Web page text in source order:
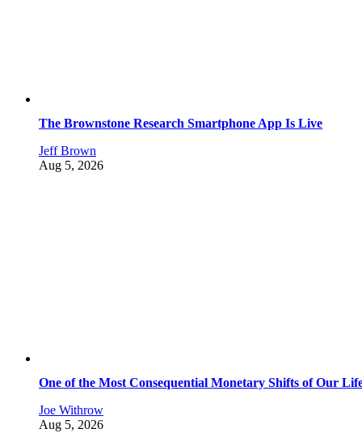
The Brownstone Research Smartphone App Is Live
Jeff Brown
Aug 5, 2026
One of the Most Consequential Monetary Shifts of Our
Joe Withrow
Aug 5, 2026